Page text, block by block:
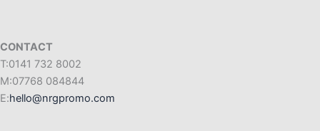
CONTACT
T:0141 732 8002
M:07768 084844
E:hello@nrgpromo.com